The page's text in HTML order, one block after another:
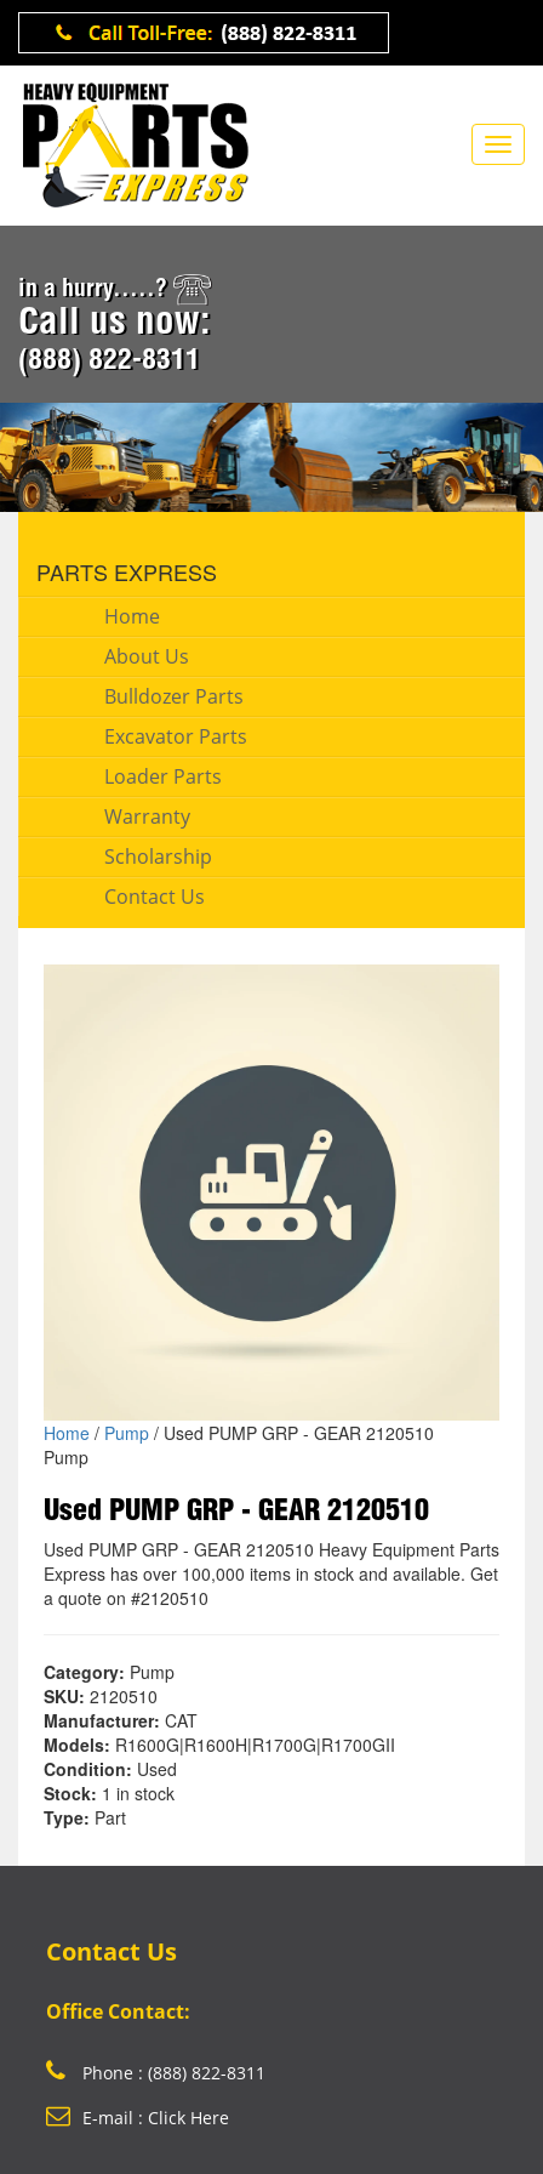
in a hurry.....?
Call us now:
(888) 822-8311
PARTS EXPRESS
Home
About Us
Bulldozer Parts
Excavator Parts
Loader Parts
Warranty
Scholarship
Contact Us
Home/ Pump/ Used PUMP GRP - GEAR 2120510
Pump
Used PUMP GRP - GEAR 2120510
Used PUMP GRP - GEAR 2120510 Heavy Equipment Parts
Express has over 100,000 items in stock and available. Get
a quote on #2120510
Category: Pump
SKU: 2120510
Manufacturer: CAT
Models: R1600G|R1600H|R1700G|R1700GII
Condition: Used
Stock: 1 in stock
Type: Part
Contact Us
Office Contact:
Phone : (888) 822-8311
E-mail : Click Here